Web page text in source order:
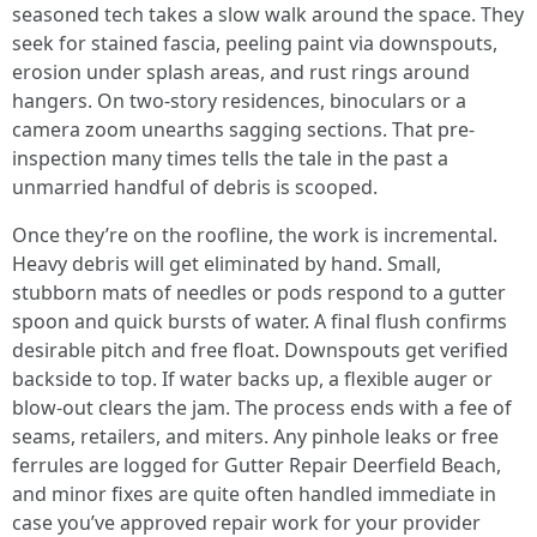
seasoned tech takes a slow walk around the space. They
seek for stained fascia, peeling paint via downspouts,
erosion under splash areas, and rust rings around
hangers. On two-story residences, binoculars or a
camera zoom unearths sagging sections. That pre-
inspection many times tells the tale in the past a
unmarried handful of debris is scooped.
Once they’re on the roofline, the work is incremental.
Heavy debris will get eliminated by hand. Small,
stubborn mats of needles or pods respond to a gutter
spoon and quick bursts of water. A final flush confirms
desirable pitch and free float. Downspouts get verified
backside to top. If water backs up, a flexible auger or
blow-out clears the jam. The process ends with a fee of
seams, retailers, and miters. Any pinhole leaks or free
ferrules are logged for Gutter Repair Deerfield Beach,
and minor fixes are quite often handled immediate in
case you’ve approved repair work for your provider